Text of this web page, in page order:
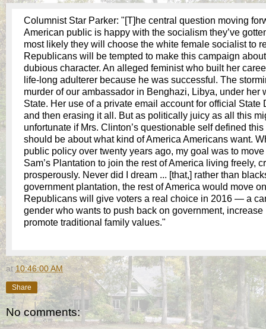
Columnist Star Parker: "[T]he central question moving
American public is happy with the socialism they’ve
most likely they will choose the white female socialist to
Republicans will be tempted to make this campaign
dubious character. An alleged feminist who built her
life-long adulterer because he was successful. The
murder of our ambassador in Benghazi, Libya, under her
State. Her use of a private email account for official State
and then erasing it all. But as politically juicy as all this
unfortunate if Mrs. Clinton’s questionable self defined
should be about what kind of America Americans want.
public policy over twenty years ago, my goal was to
Sam’s Plantation to join the rest of America living freely,
prosperously. Never did I dream ... [that,] rather than
government plantation, the rest of America would move
Republicans will give voters a real choice in 2016 — a
gender who wants to push back on government,
promote traditional family values."
at10:46:00 AM
Share
No comments: